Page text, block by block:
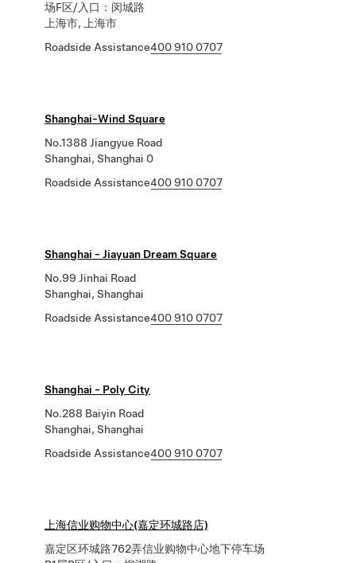
场F区/入口：闵城路
上海市, 上海市
Roadside Assistance400 910 0707
Shanghai-Wind Square
No.1388 Jiangyue Road
Shanghai, Shanghai 0
Roadside Assistance400 910 0707
Shanghai - Jiayuan Dream Square
No.99 Jinhai Road
Shanghai, Shanghai
Roadside Assistance400 910 0707
Shanghai - Poly City
No.288 Baiyin Road
Shanghai, Shanghai
Roadside Assistance400 910 0707
上海信业购物中心(嘉定环城路店)
嘉定区环城路762弄信业购物中心地下停车场